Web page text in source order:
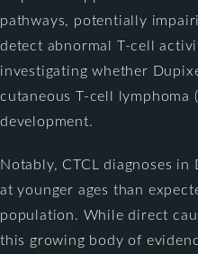
pathways, potentially
detect abnormal T-cell
investigating whether
cutaneous T-cell lymphoma
development.
Notably, CTCL diagnoses
at younger ages than
population. While direct
this growing body of